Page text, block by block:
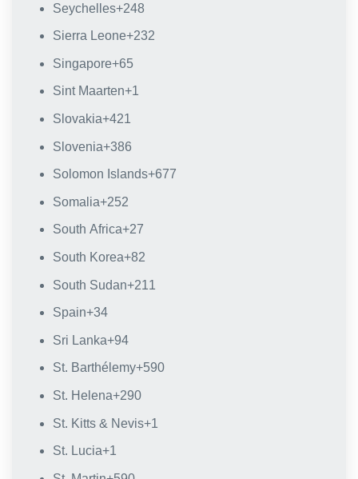
Seychelles+248
Sierra Leone+232
Singapore+65
Sint Maarten+1
Slovakia+421
Slovenia+386
Solomon Islands+677
Somalia+252
South Africa+27
South Korea+82
South Sudan+211
Spain+34
Sri Lanka+94
St. Barthélemy+590
St. Helena+290
St. Kitts & Nevis+1
St. Lucia+1